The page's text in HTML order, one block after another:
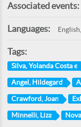
Associated events:
Languages:
Tags:
Silva, Yolanda Costa e
Angel, Hildegard
Crawford, Joan
Minnelli, Liza